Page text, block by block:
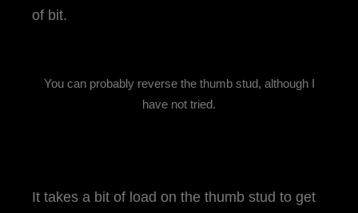
of bit.
You can probably reverse the thumb stud, although I
have not tried.
It takes a bit of load on the thumb stud to get